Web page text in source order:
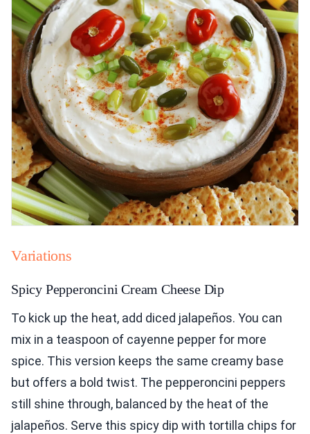
Variations
Spicy Pepperoncini Cream Cheese Dip
To kick up the heat, add diced jalapeños. You can
mix in a teaspoon of cayenne pepper for more
spice. This version keeps the same creamy base
but offers a bold twist. The pepperoncini peppers
still shine through, balanced by the heat of the
jalapeños. Serve this spicy dip with tortilla chips for